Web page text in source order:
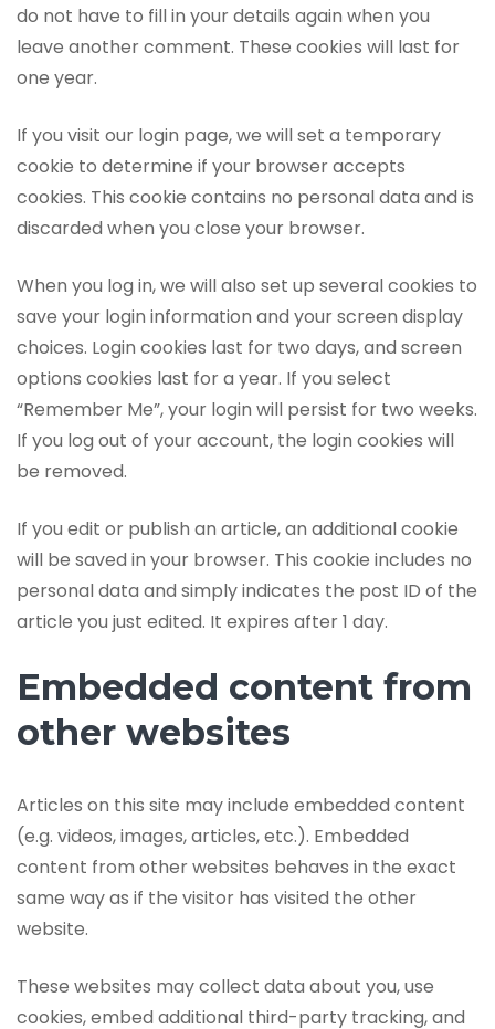
do not have to fill in your details again when you
leave another comment. These cookies will last for
one year.
If you visit our login page, we will set a temporary
cookie to determine if your browser accepts
cookies. This cookie contains no personal data and is
discarded when you close your browser.
When you log in, we will also set up several cookies to
save your login information and your screen display
choices. Login cookies last for two days, and screen
options cookies last for a year. If you select
“Remember Me”, your login will persist for two weeks.
If you log out of your account, the login cookies will
be removed.
If you edit or publish an article, an additional cookie
will be saved in your browser. This cookie includes no
personal data and simply indicates the post ID of the
article you just edited. It expires after 1 day.
Embedded content from
other websites
Articles on this site may include embedded content
(e.g. videos, images, articles, etc.). Embedded
content from other websites behaves in the exact
same way as if the visitor has visited the other
website.
These websites may collect data about you, use
cookies, embed additional third-party tracking, and